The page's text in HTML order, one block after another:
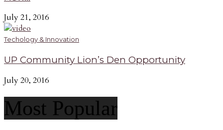
July 21, 2016
Techology & Innovation
UP Community Lion’s Den Opportunity
July 20, 2016
Most Popular